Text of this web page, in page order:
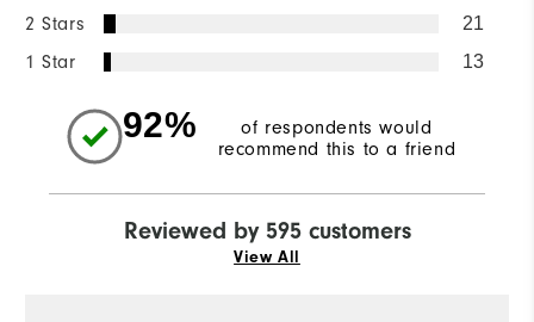
2 Stars 21
1 Star 13
92%
of respondents would
recommend this to a friend
Reviewed by 595 customers
View All